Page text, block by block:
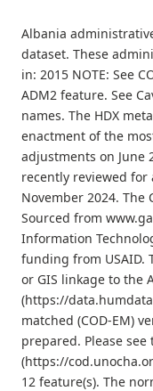
Albania
dataset. These
in: 2015 NOTE: See
ADM2 feature. See
names. The HDX
enactment of the
adjustments on June
recently reviewed for
November 2024. The
Sourced from
Information
funding from USAID.
or GIS linkage to the
(https://
matched (COD-EM)
prepared. Please see
(https://
12 feature(s). The